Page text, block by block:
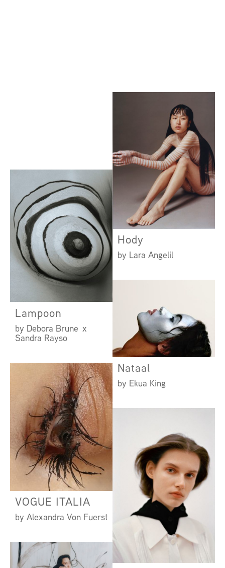
by Carly Scott x Rubina
Hody
by Lara Angelil
Lampoon
by Debora Brune x
Sandra Rayso
Nataal
by Ekua King
VOGUE ITALIA
by Alexandra Von Fuerst